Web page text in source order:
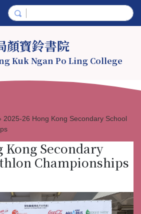
顏寶鈴書院
Kuk Ngan Po Ling College
2025-26 Hong Kong Secondary School
Kong Secondary
Championships